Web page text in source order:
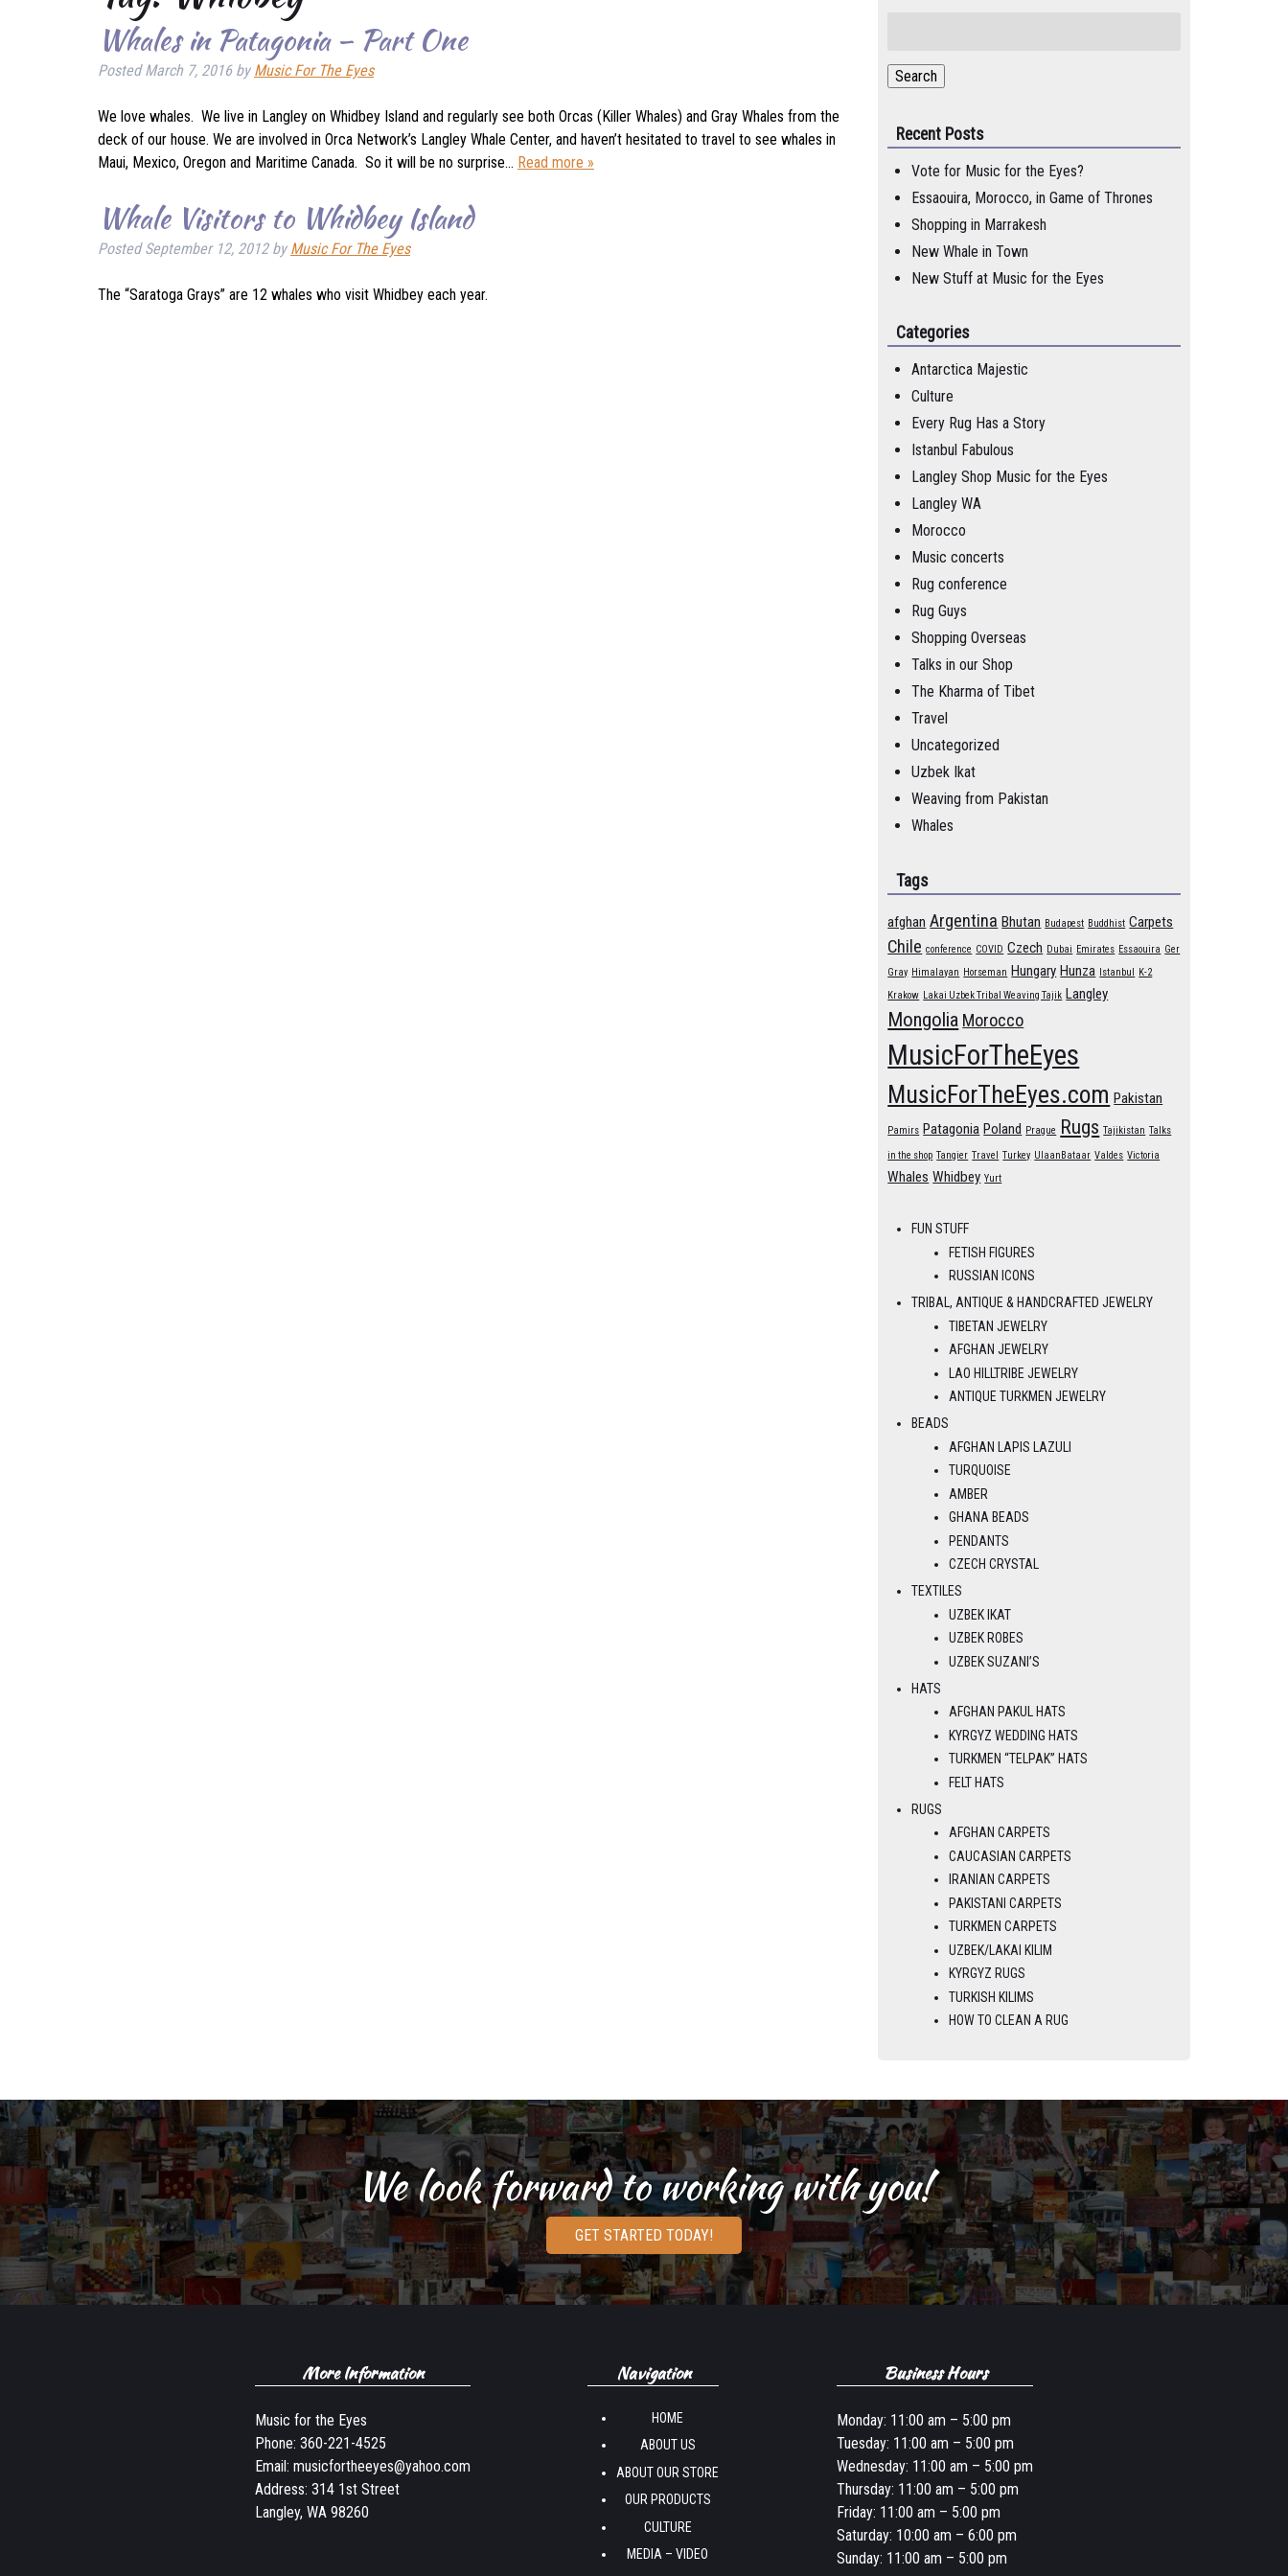
Whales in Patagonia – Part One
PostedMarch 7, 2016 by Music For The Eyes
We love whales. We live in Langley on Whidbey Island and regularly see both Orcas (Killer Whales) and Gray Whales from the
deck of our house. We are involved in Orca Network’s Langley Whale Center, and haven’t hesitated to travel to see whales in
Maui, Mexico, Oregon and Maritime Canada. So it will be no surprise… Read more »
Whale Visitors to Whidbey Island
PostedSeptember 12, 2012 by Music For The Eyes
The “Saratoga Grays” are 12 whales who visit Whidbey each year.
Search
Recent Posts
Vote for Music for the Eyes?
Essaouira, Morocco, in Game of Thrones
Shopping in Marrakesh
New Whale in Town
New Stuff at Music for the Eyes
Categories
Antarctica Majestic
Culture
Every Rug Has a Story
Istanbul Fabulous
Langley Shop Music for the Eyes
Langley WA
Morocco
Music concerts
Rug conference
Rug Guys
Shopping Overseas
Talks in our Shop
The Kharma of Tibet
Travel
Uncategorized
Uzbek Ikat
Weaving from Pakistan
Whales
Tags
afghan Argentina Bhutan Budapest Buddhist Carpets
Chile conference COVID Czech Dubai Emirates Essaouira Ger
Gray Himalayan Horseman Hungary Hunza Istanbul K-2
Krakow Lakai Uzbek Tribal Weaving Tajik Langley
Mongolia Morocco
MusicForTheEyes
MusicForTheEyes.com Pakistan
Pamirs Patagonia Poland Prague Rugs Tajikistan Talks
in the shop Tangier Travel Turkey UlaanBataar Valdes Victoria
Whales Whidbey Yurt
FUN STUFF
FETISH FIGURES
RUSSIAN ICONS
TRIBAL, ANTIQUE & HANDCRAFTED JEWELRY
TIBETAN JEWELRY
AFGHAN JEWELRY
LAO HILLTRIBE JEWELRY
ANTIQUE TURKMEN JEWELRY
BEADS
AFGHAN LAPIS LAZULI
TURQUOISE
AMBER
GHANA BEADS
PENDANTS
CZECH CRYSTAL
TEXTILES
UZBEK IKAT
UZBEK ROBES
UZBEK SUZANI’S
HATS
AFGHAN PAKUL HATS
KYRGYZ WEDDING HATS
TURKMEN “TELPAK” HATS
FELT HATS
RUGS
AFGHAN CARPETS
CAUCASIAN CARPETS
IRANIAN CARPETS
PAKISTANI CARPETS
TURKMEN CARPETS
UZBEK/LAKAI KILIM
KYRGYZ RUGS
TURKISH KILIMS
HOW TO CLEAN A RUG
We look forward to working with you!
GET STARTED TODAY!
More Information
Music for the Eyes
Phone: 360-221-4525
Email: musicfortheeyes@yahoo.com
Address: 314 1st Street
Langley, WA 98260
Navigation
HOME
ABOUT US
ABOUT OUR STORE
OUR PRODUCTS
CULTURE
MEDIA – VIDEO
Business Hours
Monday: 11:00 am – 5:00 pm
Tuesday: 11:00 am – 5:00 pm
Wednesday: 11:00 am – 5:00 pm
Thursday: 11:00 am – 5:00 pm
Friday: 11:00 am – 5:00 pm
Saturday: 10:00 am – 6:00 pm
Sunday: 11:00 am – 5:00 pm